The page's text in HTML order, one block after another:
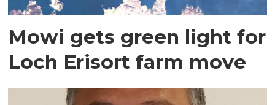
Mowi gets green light for
Loch Erisort farm move